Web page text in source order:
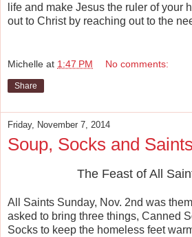
life and make Jesus the ruler of your
out to Christ by reaching out to the
Michelle at 1:47 PM No comments:
Share
Friday, November 7, 2014
Soup, Socks and Saints
The Feast of All
All Saints Sunday, Nov. 2nd was
asked to bring three things, Canned
Socks to keep the homeless feet